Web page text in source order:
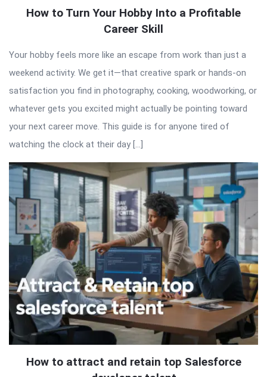
How to Turn Your Hobby Into a Profitable
Career Skill
Your hobby feels more like an escape from work than just a
weekend activity. We get it—that creative spark or hands-on
satisfaction you find in photography, cooking, woodworking, or
whatever gets you excited might actually be pointing toward
your next career move. This guide is for anyone tired of
watching the clock at their day […]
How to attract and retain top Salesforce